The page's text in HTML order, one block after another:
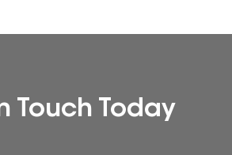
Touch Today